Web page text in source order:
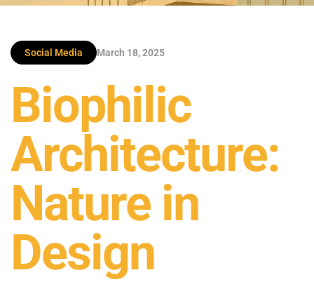
Social Media March 18, 2025
Biophilic
Architecture:
Nature in
Design